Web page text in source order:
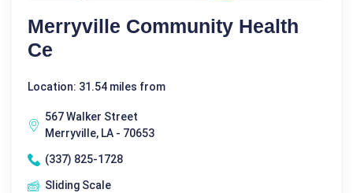
Merryville Community Health
Ce
Location: 31.54 miles from
567 Walker Street
Merryville, LA - 70653
(337) 825-1728
Sliding Scale